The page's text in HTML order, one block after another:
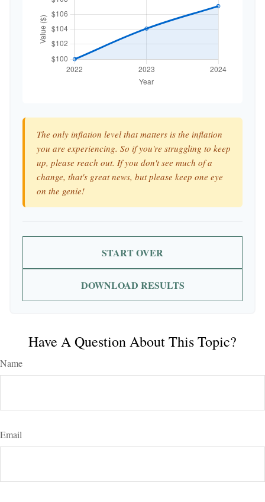
The only inflation level that matters is the inflation
you are experiencing. So if you're struggling to keep
up, please reach out. If you don't see much of a
change, that's great news, but please keep one eye
on the genie!
START OVER
DOWNLOAD RESULTS
Have A Question About This Topic?
Name
Email